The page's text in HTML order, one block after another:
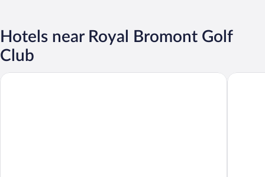
Hotels near Royal Bromont Golf
Club
Hotel Vallea Bromont, Tapestry Collection by Hilton Hotel